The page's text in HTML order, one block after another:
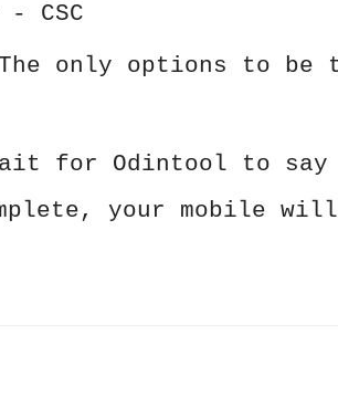
CSC
only options to be
for Odintool to
your mobile